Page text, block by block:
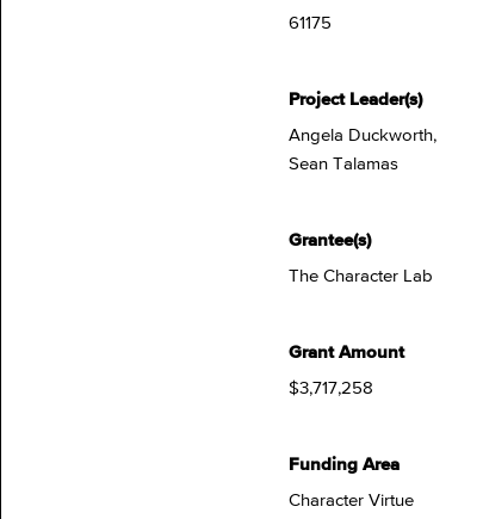
61175
Project Leader(s)
Angela Duckworth,
Sean Talamas
Grantee(s)
The Character Lab
Grant Amount
$3,717,258
Funding Area
Character Virtue